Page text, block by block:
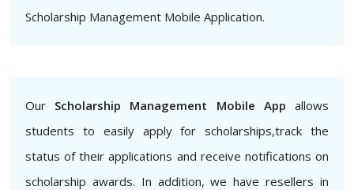
Scholarship Management Mobile Application.
Our Scholarship Management Mobile App allows
students to easily apply for scholarships,track the
status of their applications and receive notifications on
scholarship awards. In addition, we have resellers in